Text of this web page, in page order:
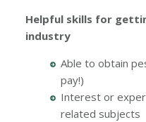
Helpful skills for
industry
Able to obtain
pay!)
Interest or
related subjects